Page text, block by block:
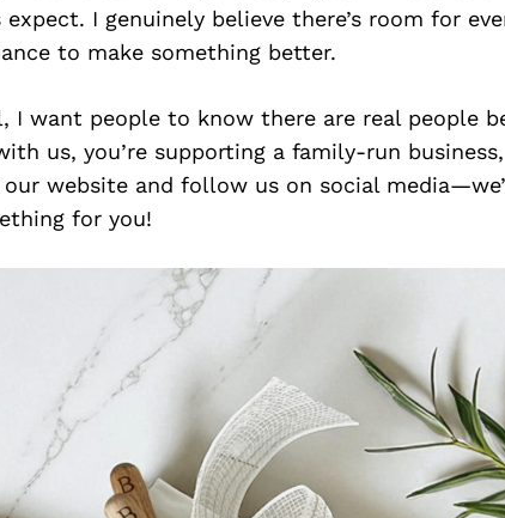
I genuinely believe there’s room for
to make something better.
I want people to know there are real people
us, you’re supporting a family-run
our website and follow us on social
for you!